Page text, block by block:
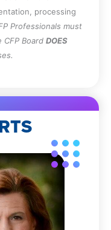
processing
Professionals must
Board DOES